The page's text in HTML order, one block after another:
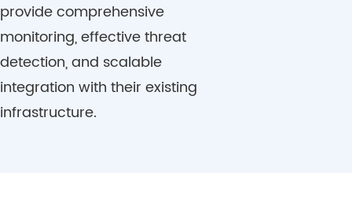
provide comprehensive
monitoring, effective threat
detection, and scalable
integration with their existing
infrastructure.